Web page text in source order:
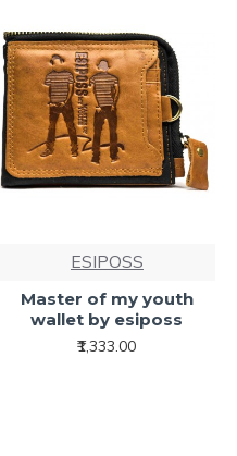
ESIPOSS
Master of my youth
wallet by esiposs
₹1,333.00